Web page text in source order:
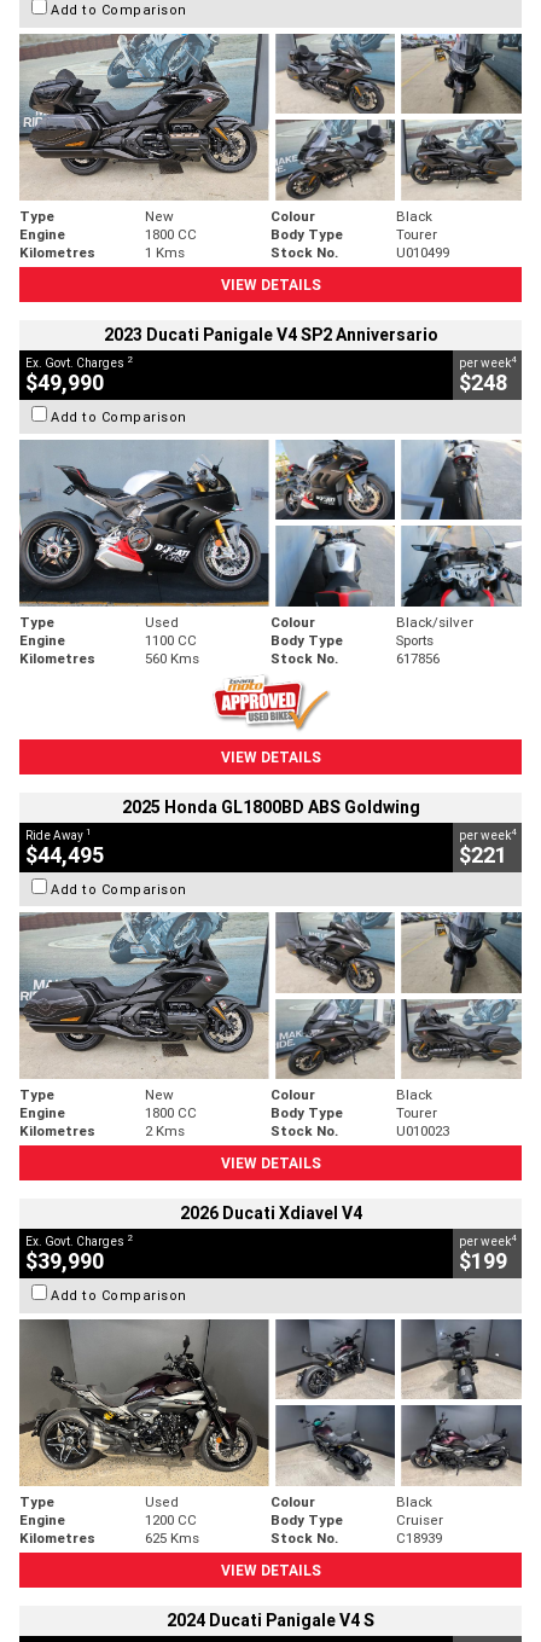
Add to Comparison
Type New Colour
Black
Engine
1800 CC Body Type
Tourer
Kilometres
1 Kms Stock No.
U010499
VIEW DETAILS
2023 Ducati Panigale V4 SP2 Anniversario
Ex. Govt. Charges 2
$49,990
per week4
$248
Add to Comparison
Type Used Colour
Black/silver
Engine
1100 CC Body Type
Sports
Kilometres
560 Kms Stock No. 617856
VIEW DETAILS
2025 Honda GL1800BD ABS Goldwing
Ride Away 1
$44,495
per week4
$221
Add to Comparison
Type New Colour
Black
Engine
1800 CC Body Type
Tourer
Kilometres
2 Kms Stock No.
U010023
VIEW DETAILS
2026 Ducati Xdiavel V4
Ex. Govt. Charges 2
$39,990
per week4
$199
Add to Comparison
Type Used Colour
Black
Engine
1200 CC Body Type
Cruiser
Kilometres
625 Kms Stock No.
C18939
VIEW DETAILS
2024 Ducati Panigale V4 S